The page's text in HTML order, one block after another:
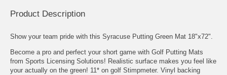
Product Description
Show your team pride with this Syracuse Putting Green Mat 18"x72".
Become a pro and perfect your short game with Golf Putting Mats
from Sports Licensing Solutions! Realistic surface makes you feel like
your actually on the green! 11* on golf Stimpmeter. Vinyl backing